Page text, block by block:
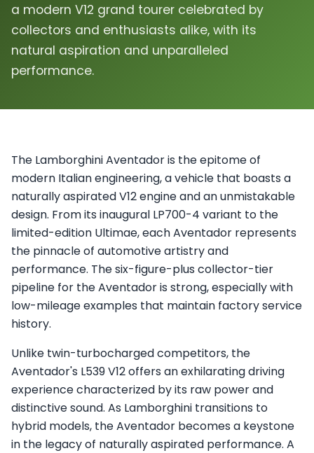
a modern V12 grand tourer celebrated by
collectors and enthusiasts alike, with its
natural aspiration and unparalleled
performance.
The Lamborghini Aventador is the epitome of
modern Italian engineering, a vehicle that boasts a
naturally aspirated V12 engine and an unmistakable
design. From its inaugural LP700-4 variant to the
limited-edition Ultimae, each Aventador represents
the pinnacle of automotive artistry and
performance. The six-figure-plus collector-tier
pipeline for the Aventador is strong, especially with
low-mileage examples that maintain factory service
history.
Unlike twin-turbocharged competitors, the
Aventador's L539 V12 offers an exhilarating driving
experience characterized by its raw power and
distinctive sound. As Lamborghini transitions to
hybrid models, the Aventador becomes a keystone
in the legacy of naturally aspirated performance. A